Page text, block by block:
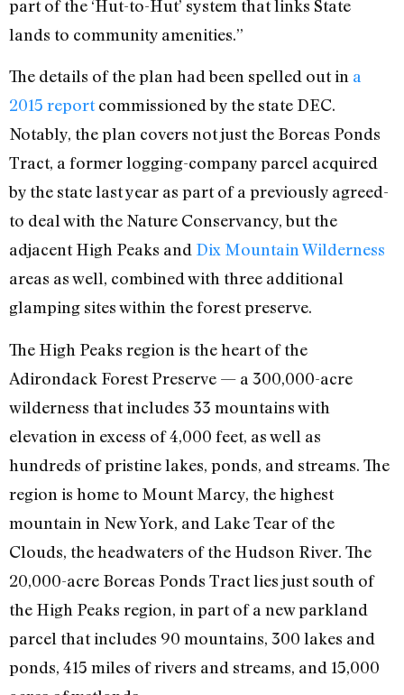
part of the ‘Hut-to-Hut’ system that links State
lands to community amenities.”
The details of the plan had been spelled out in a
2015 reportcommissioned by the state DEC.
Notably, the plan covers not just the Boreas Ponds
Tract, a former logging-company parcel acquired
by the state last year as part of a previously agreed-
to deal with the Nature Conservancy, but the
adjacent High Peaks and Dix Mountain Wilderness
areas as well, combined with three additional
glamping sites within the forest preserve.
The High Peaks region is the heart of the
Adirondack Forest Preserve — a 300,000-acre
wilderness that includes 33 mountains with
elevation in excess of 4,000 feet, as well as
hundreds of pristine lakes, ponds, and streams. The
region is home to Mount Marcy, the highest
mountain in New York, and Lake Tear of the
Clouds, the headwaters of the Hudson River. The
20,000-acre Boreas Ponds Tract lies just south of
the High Peaks region, in part of a new parkland
parcel that includes 90 mountains, 300 lakes and
ponds, 415 miles of rivers and streams, and 15,000